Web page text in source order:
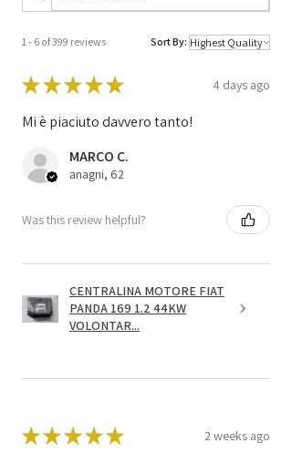
1 - 6 of 399 reviews Sort By:
★★★★★ 4 days ago
Mi è piaciuto davvero tanto!
MARCO C.
anagni, 62
Was this review helpful?
CENTRALINA MOTORE FIAT
PANDA 169 1.2 44KW
VOLONTAR...
★★★★★ 2 weeks ago